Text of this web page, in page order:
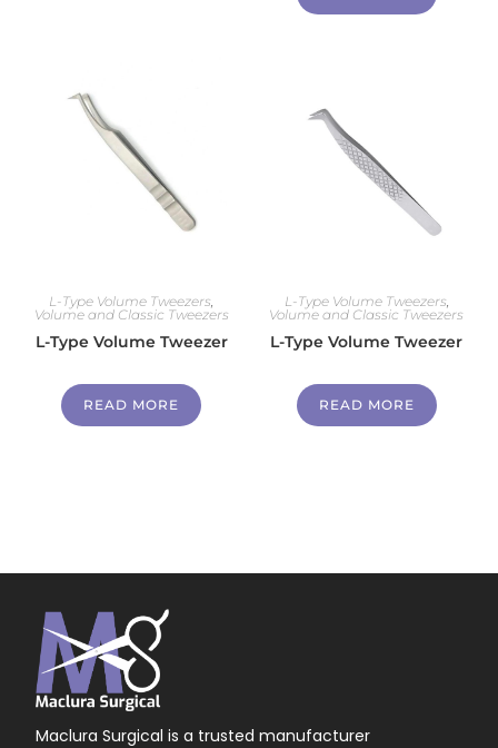
L-Type Volume Tweezers
Volume and Classic Tweezers
L-Type Volume Tweezer
READ MORE
L-Type Volume Tweezers
Volume and Classic Tweezers
L-Type Volume Tweezer
READ MORE
Maclura Surgical is a trusted manufacturer